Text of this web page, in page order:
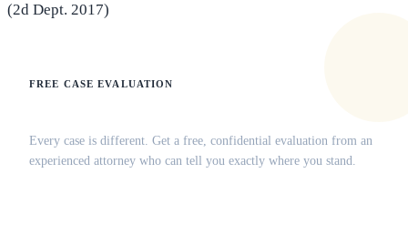
(2d Dept. 2017)
FREE CASE EVALUATION
Every case is different. Get a free, confidential evaluation from an
experienced attorney who can tell you exactly where you stand.